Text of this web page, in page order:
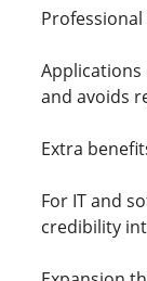
and avoids
Extra
For IT and
credibility